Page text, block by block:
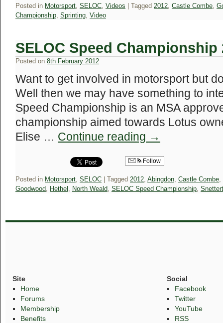
Posted in Motorsport SELOC Videos | Tagged 2012 Castle Combe
Championship Sprinting Video
SELOC Speed Championship
Posted on 8th February 2012
Want to get involved in motorsport but
Well then we may have something to
Speed Championship is an MSA
championship aimed towards Lotus
Elise … Continue reading →
Follow
Posted in Motorsport SELOC | Tagged 2012 Abingdon Castle Combe
Goodwood Hethel North Weald SELOC Speed Championship
Site
Home
Forums
Membership
Benefits
Social
Facebook
Twitter
YouTube
RSS